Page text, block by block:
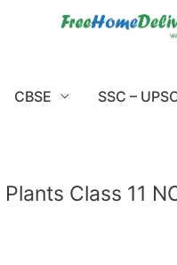
CBSE SSC –
Class 11